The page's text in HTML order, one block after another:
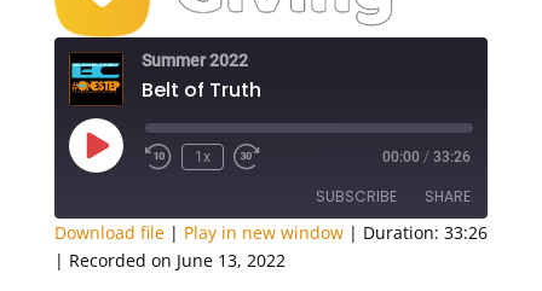
Summer 2022
Belt of Truth
Play
Episode
1x 00:00 / 33:26
SUBSCRIBE SHARE
Apple Podcasts
SHARE
Download file| Play in new window| Duration: 33:26
| Recorded on June 13, 2022